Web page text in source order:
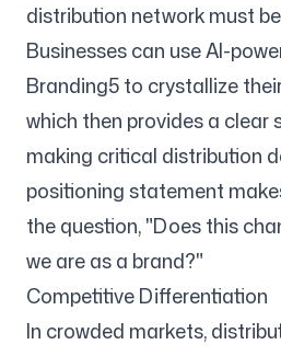
distribution network must
Businesses can use AI-
Branding5 to crystallize
which then provides a
making critical distribution
positioning statement
the question, "Does this
we are as a brand?"
Competitive Differentiation
In crowded markets,